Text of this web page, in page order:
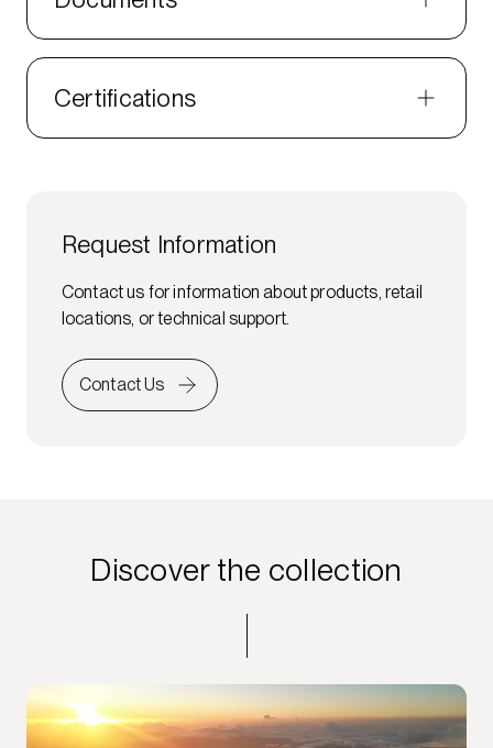
Certifications
Request Information
Contact us for information about products, retail
locations, or technical support.
Contact Us
Discover the collection